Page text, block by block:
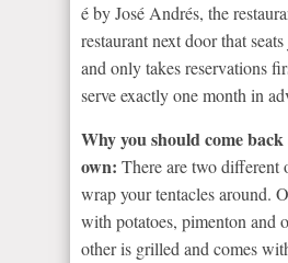
é by José Andrés, the
restaurant next door that
and only takes reservations
serve exactly one month in
Why you should come
own: There are two different
wrap your tentacles around.
with potatoes, pimenton and
other is grilled and comes